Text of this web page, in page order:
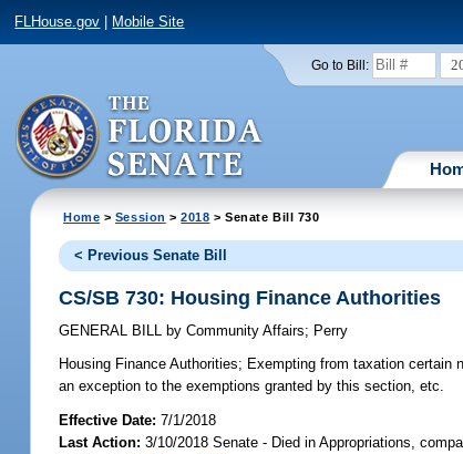
FLHouse.gov Mobile Site
Go to Bill:
Home > Session >2018 > Senate Bill 730
< Previous Senate Bill
CS/SB 730: Housing Finance Authorities
GENERAL BILL by Community Affairs; Perry
Housing Finance Authorities; Exempting from taxation certain
an exception to the exemptions granted by this section, etc.
Effective Date:7/1/2018
Last Action: 3/10/2018 Senate - Died in Appropriations,